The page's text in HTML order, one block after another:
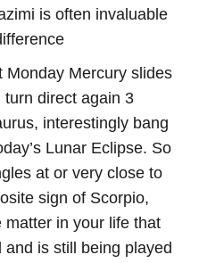
is often invaluable
Monday Mercury slides
turn direct again 3
interestingly bang
Lunar Eclipse. So
at or very close to
sign of Scorpio,
in your life that
is still being played